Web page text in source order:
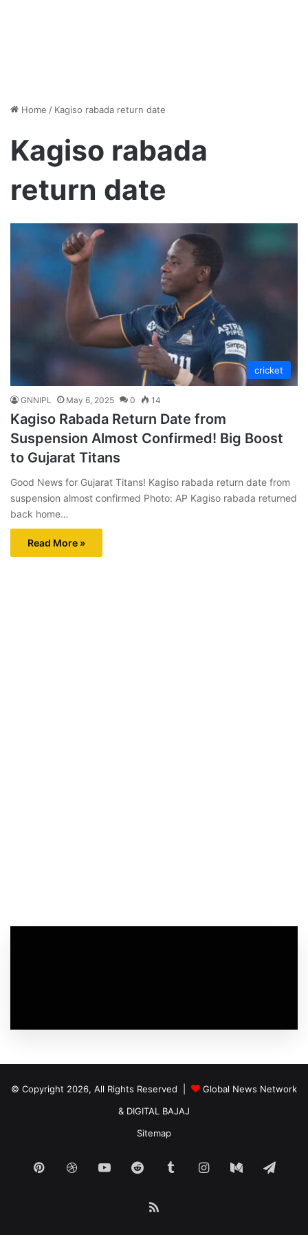
Home / Kagiso rabada return date
Kagiso rabada
return date
cricket
GNNIPL May 6, 2025 0 14
Kagiso Rabada Return Date from
Suspension Almost Confirmed! Big Boost
to Gujarat Titans
Good News for Gujarat Titans! Kagiso rabada return date from
suspension almost confirmed Photo: AP Kagiso rabada returned
back home…
Read More »
© Copyright 2026, All Rights Reserved |
Global News Network
& DIGITAL BAJAJ
Sitemap
PinterestDribbbleYouTubeReddit TumblrInstagram
Medium